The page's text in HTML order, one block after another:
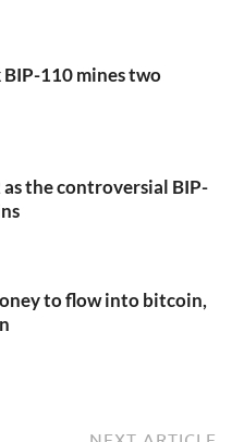
110 mines two
the controversial BIP-
to flow into bitcoin,